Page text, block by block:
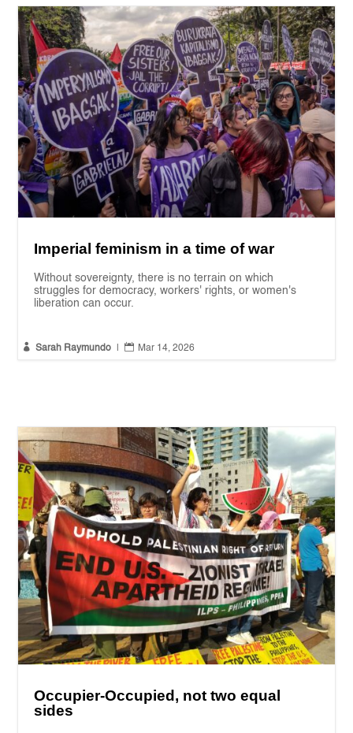
Imperial feminism in a time of war
Without sovereignty, there is no terrain on which
struggles for democracy, workers' rights, or women's
liberation can occur.
 Sarah Raymundo  Mar 14, 2026
Occupier-Occupied, not two equal
sides